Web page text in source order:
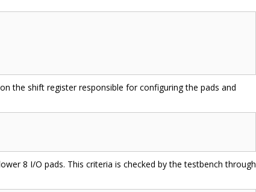
the shift register responsible for configuring the pads and
8 I/O pads. This criteria is checked by the testbench through